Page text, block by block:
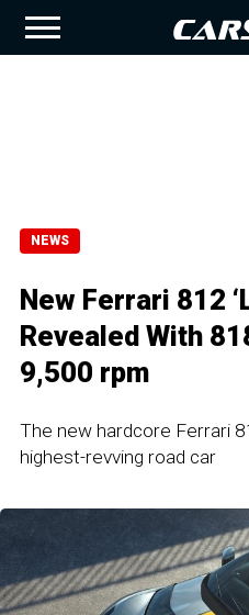
NEWS
New Ferrari 812
Revealed With
9,500 rpm
The new hardcore Ferrari
highest-revving road car